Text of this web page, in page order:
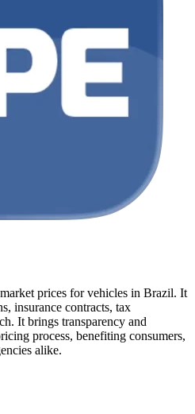
prices for vehicles in Brazil. It
insurance contracts, tax
It brings transparency and
process, benefiting consumers,
alike.